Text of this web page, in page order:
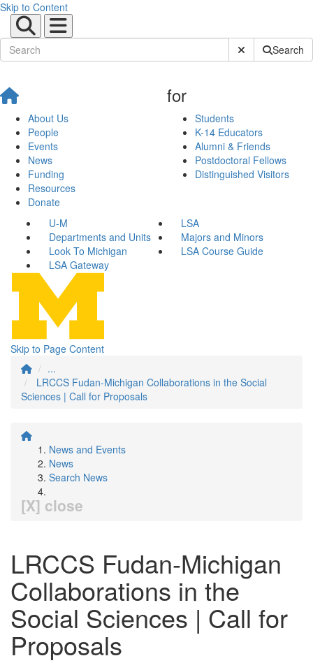
Skip to Content
Submit SiteSearch
About Us
People
Events
News
Funding
Resources
Donate
for
Students
K-14 Educators
Alumni & Friends
Postdoctoral Fellows
Distinguished Visitors
U-M
LSA
Departments and Units
Majors and Minors
Look To Michigan
LSA Course Guide
LSA Gateway
Skip to Page Content
...
LRCCS Fudan-Michigan Collaborations in the Social
Sciences | Call for Proposals
News and Events
News
Search News
[X] close
LRCCS Fudan-Michigan
Collaborations in the
Social Sciences | Call for
Proposals